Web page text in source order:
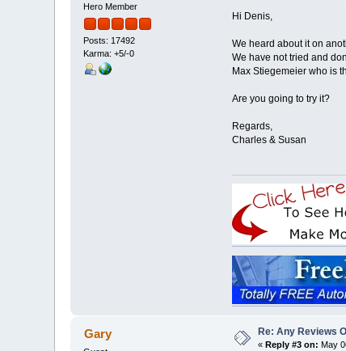
Hero Member
Posts: 17492
Karma: +5/-0
Hi Denis,
We heard about it on
We have not tried and
Max Stiegemeier who is
Are you going to try it?
Regards,
Charles & Susan
Gary Re: Any Reviews
«Reply #3 on: May